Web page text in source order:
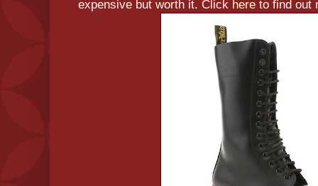
expensive but worth it. Click here to find out